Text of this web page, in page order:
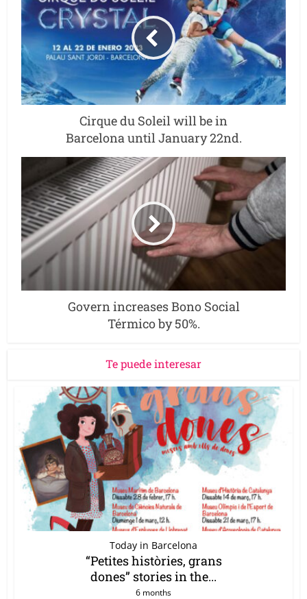
Cirque du Soleil will be in
Barcelona until January 22nd.
Govern increases Bono Social
Térmico by 50%.
Te puede interesar
Today in Barcelona
“Petites històries, grans
dones” stories in the...
6 months